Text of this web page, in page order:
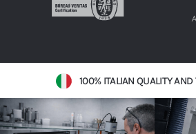
100% ITALIAN QUALITY AND